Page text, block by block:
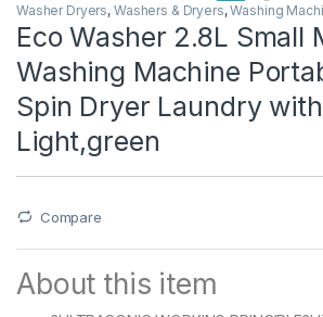
Washer Dryers, Washers & Dryers,Washing
Eco Washer 2.8L Small
Washing Machine
Spin Dryer Laundry
Light,green
Compare
About this item